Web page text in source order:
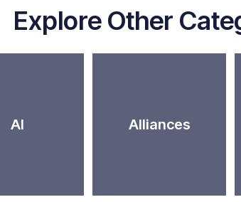
Explore Other
AI Alliances